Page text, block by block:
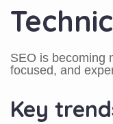
SEO is becoming
focused, and
Key